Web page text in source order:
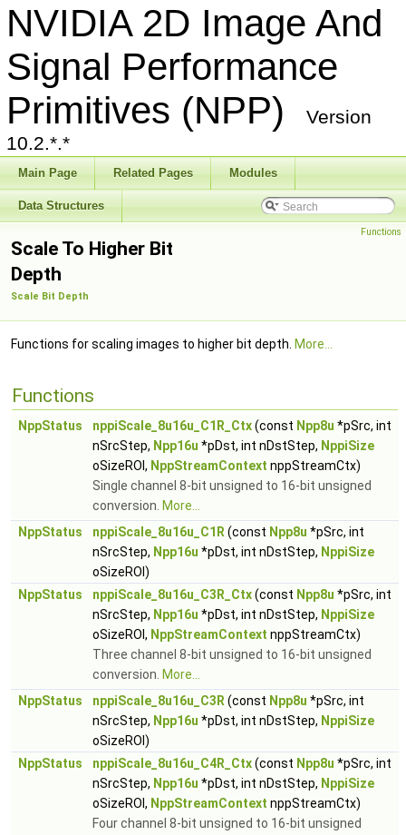
NVIDIA 2D Image And
Signal Performance
Primitives (NPP)
Version
10.2.*.*
Main Page Related Pages Modules
Data Structures
Functions
Scale To Higher Bit
Depth
Scale Bit Depth
Functions for scaling images to higher bit depth. More...
Functions
NppStatus nppiScale_8u16u_C1R_Ctx(const Npp8u *pSrc, int
nSrcStep, Npp16u *pDst, int nDstStep, NppiSize
oSizeROI, NppStreamContext nppStreamCtx)
Single channel 8-bit unsigned to 16-bit unsigned
conversion. More...
NppStatus
nppiScale_8u16u_C1R (const Npp8u *pSrc, int
nSrcStep, Npp16u *pDst, int nDstStep, NppiSize
oSizeROI)
NppStatus
nppiScale_8u16u_C3R_Ctx(const Npp8u *pSrc, int
nSrcStep, Npp16u *pDst, int nDstStep, NppiSize
oSizeROI, NppStreamContext nppStreamCtx)
Three channel 8-bit unsigned to 16-bit unsigned
conversion. More...
NppStatus
nppiScale_8u16u_C3R (const Npp8u *pSrc, int
nSrcStep, Npp16u *pDst, int nDstStep, NppiSize
oSizeROI)
NppStatus
nppiScale_8u16u_C4R_Ctx(const Npp8u *pSrc, int
nSrcStep, Npp16u *pDst, int nDstStep, NppiSize
oSizeROI, NppStreamContext nppStreamCtx)
Four channel 8-bit unsigned to 16-bit unsigned